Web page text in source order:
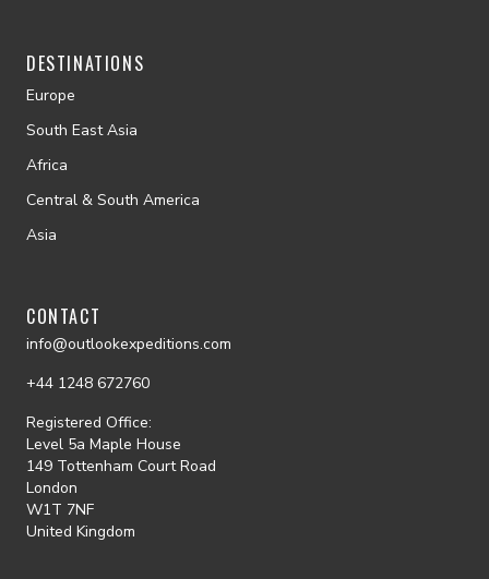
DESTINATIONS
Europe
South East Asia
Africa
Central & South America
Asia
CONTACT
info@outlookexpeditions.com
+44 1248 672760
Registered Office:
Level 5a Maple House
149 Tottenham Court Road
London
W1T 7NF
United Kingdom